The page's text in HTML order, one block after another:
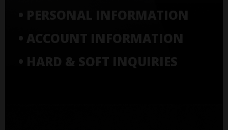
• PERSONAL INFORMATION
• ACCOUNT INFORMATION
• HARD & SOFT INQUIRIES